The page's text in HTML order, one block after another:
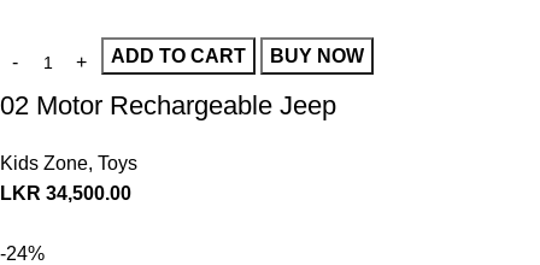
ADD TO CART BUY NOW
02 Motor Rechargeable Jeep
Kids Zone, Toys
LKR 34,500.00
-24%